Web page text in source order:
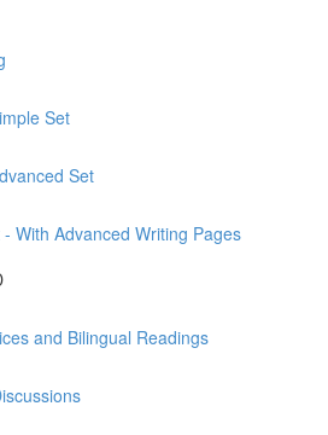
Set
Set
With Advanced Writing Pages
and Bilingual Readings